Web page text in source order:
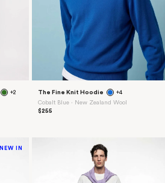
+2
The Fine Knit Hoodie
+4
Cobalt Blue ⋅ New Zealand Wool
$255
NEW IN